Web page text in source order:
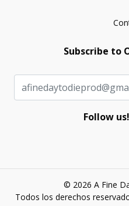
Subscribe to
Follow
© 2026 A Fine
Todos los derechos